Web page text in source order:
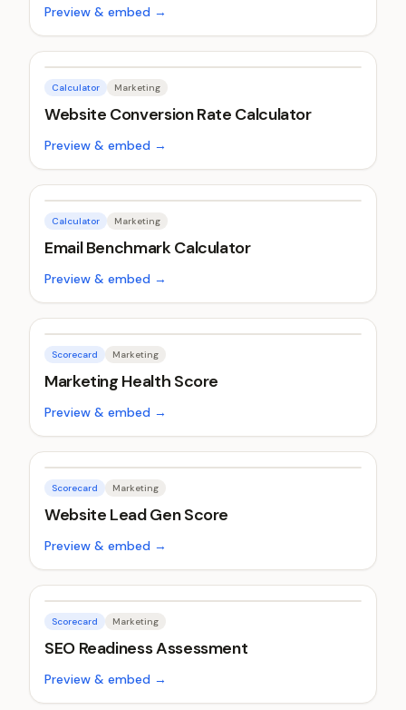
Preview & embed →
Calculator Marketing
Website Conversion Rate Calculator
Preview & embed →
Calculator Marketing
Email Benchmark Calculator
Preview & embed →
Scorecard Marketing
Marketing Health Score
Preview & embed →
Scorecard Marketing
Website Lead Gen Score
Preview & embed →
Scorecard Marketing
SEO Readiness Assessment
Preview & embed →